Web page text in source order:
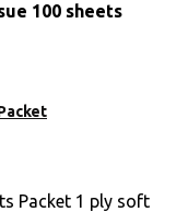
100 sheets
Packet 1 ply soft